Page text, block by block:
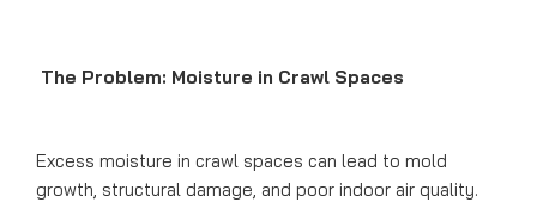
The Problem: Moisture in Crawl Spaces
Excess moisture in crawl spaces can lead to mold
growth, structural damage, and poor indoor air quality.